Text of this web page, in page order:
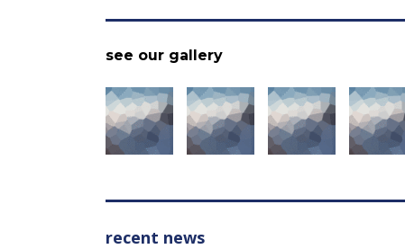
see our gallery
recent news